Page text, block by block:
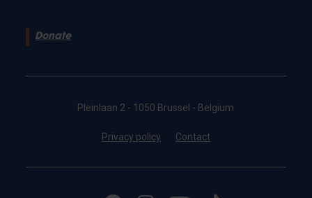
Donate
Pleinlaan 2 - 1050 Brussel - Belgium
Privacy policy Contact